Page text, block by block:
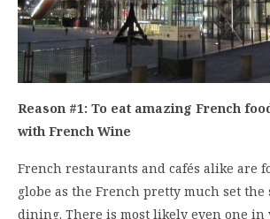
Reason #1: To eat amazing French
with French Wine
French restaurants and cafés alike are
globe as the French pretty much set
dining. There is most likely even one in